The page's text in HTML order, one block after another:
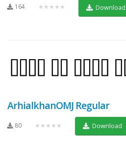
164 ★★★★★ Download
ArhialkhanOMJ Regular
80 ★★★★★ Download